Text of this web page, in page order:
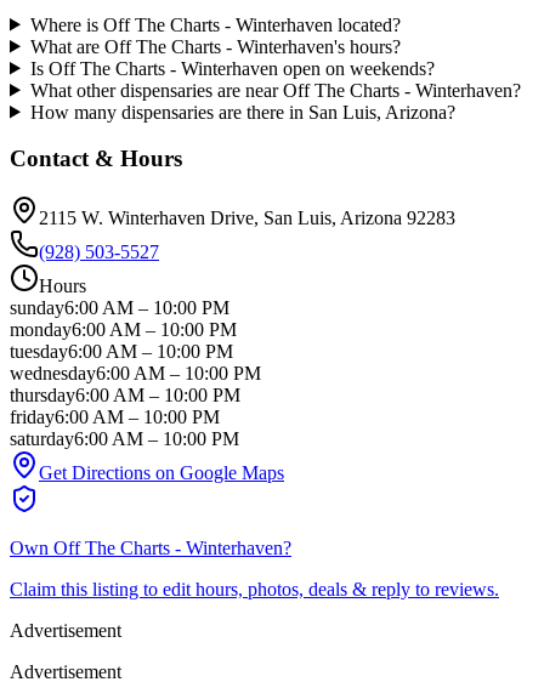
Where is Off The Charts - Winterhaven located?
What are Off The Charts - Winterhaven's hours?
Is Off The Charts - Winterhaven open on weekends?
What other dispensaries are near Off The Charts - Winterhaven?
How many dispensaries are there in San Luis, Arizona?
Contact & Hours
2115 W. Winterhaven Drive, San Luis, Arizona 92283
(928) 503-5527
Hours
sunday6:00 AM – 10:00 PM
monday6:00 AM – 10:00 PM
tuesday6:00 AM – 10:00 PM
wednesday6:00 AM – 10:00 PM
thursday6:00 AM – 10:00 PM
friday6:00 AM – 10:00 PM
saturday6:00 AM – 10:00 PM
Get Directions on Google Maps
Own Off The Charts - Winterhaven?
Claim this listing to edit hours, photos, deals & reply to reviews.
Advertisement
Advertisement